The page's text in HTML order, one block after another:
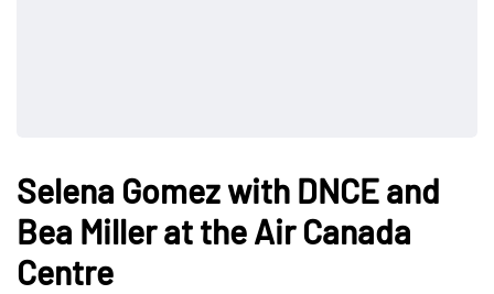
Selena Gomez with DNCE and
Bea Miller at the Air Canada
Centre